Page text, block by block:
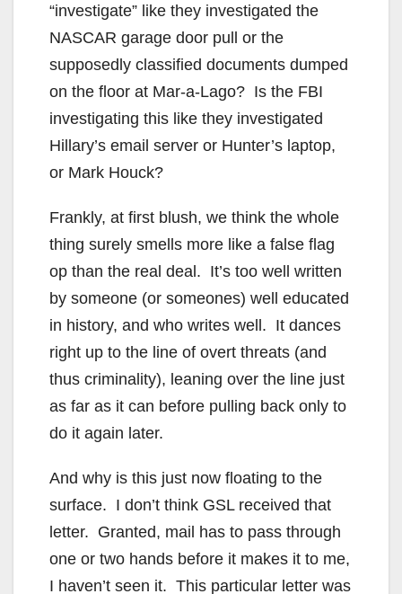
“investigate” like they investigated the
NASCAR garage door pull or the
supposedly classified documents dumped
on the floor at Mar-a-Lago? Is the FBI
investigating this like they investigated
Hillary’s email server or Hunter’s laptop,
or Mark Houck?
Frankly, at first blush, we think the whole
thing surely smells more like a false flag
op than the real deal. It’s too well written
by someone (or someones) well educated
in history, and who writes well. It dances
right up to the line of overt threats (and
thus criminality), leaning over the line just
as far as it can before pulling back only to
do it again later.
And why is this just now floating to the
surface. I don’t think GSL received that
letter. Granted, mail has to pass through
one or two hands before it makes it to me,
I haven’t seen it. This particular letter was